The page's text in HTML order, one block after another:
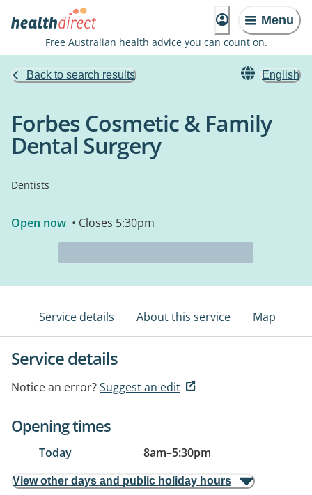
Menu
Free Australian health advice you can count on.
Back to search results English
Forbes Cosmetic & Family
Dental Surgery
Dentists
Open now • Closes 5:30pm
Service details About this service Map
Service details
Notice an error?Suggest an edit
Opening times
Today 8am–5:30pm
View other days and public holiday hours